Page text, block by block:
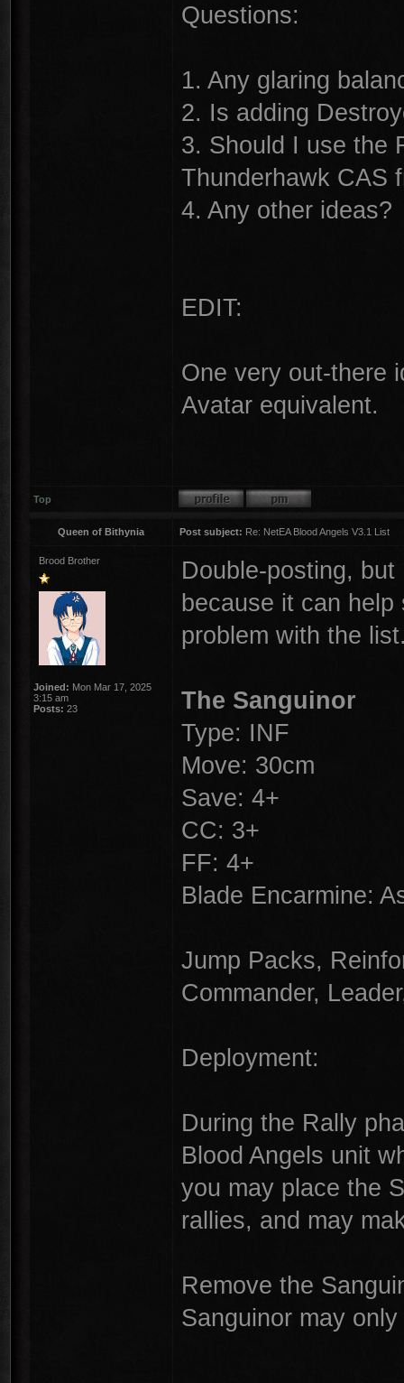
Questions:
1. Any glaring
2. Is adding
3. Should I use the
Thunderhawk CAS
4. Any other ideas?
EDIT:
One very out-there
Avatar equivalent.
Top
Queen of Bithynia Post subject: Re: NetEA Blood Angels V3.1 List
Brood Brother
Joined: Mon Mar 17, 2025
3:15 am
Posts: 23
Double-posting,
because it can
problem with the
The Sanguinor
Type: INF
Move: 30cm
Save: 4+
CC: 3+
FF: 4+
Blade Encarmine:
Jump Packs,
Commander,
Deployment:
During the Rally
Blood Angels unit
you may place the
rallies, and may
Remove the
Sanguinor may